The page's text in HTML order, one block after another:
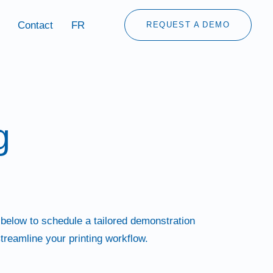
Contact FR REQUEST A DEMO
to schedule a tailored demonstration
your printing workflow.